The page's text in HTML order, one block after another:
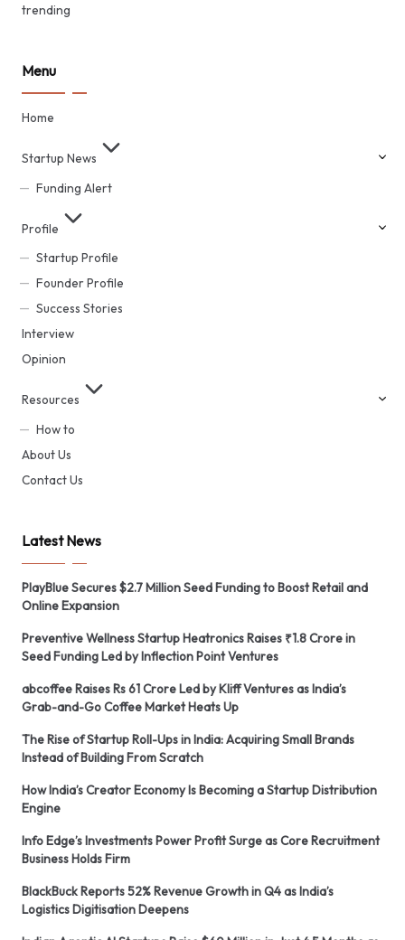
trending
Menu
Home
Startup News
Funding Alert
Profile
Startup Profile
Founder Profile
Success Stories
Interview
Opinion
Resources
How to
About Us
Contact Us
Latest News
PlayBlue Secures $2.7 Million Seed Funding to Boost Retail and
Online Expansion
Preventive Wellness Startup Heatronics Raises ₹1.8 Crore in
Seed Funding Led by Inflection Point Ventures
abcoffee Raises Rs 61 Crore Led by Kliff Ventures as India’s
Grab-and-Go Coffee Market Heats Up
The Rise of Startup Roll-Ups in India: Acquiring Small Brands
Instead of Building From Scratch
How India’s Creator Economy Is Becoming a Startup Distribution
Engine
Info Edge’s Investments Power Profit Surge as Core Recruitment
Business Holds Firm
BlackBuck Reports 52% Revenue Growth in Q4 as India’s
Logistics Digitisation Deepens